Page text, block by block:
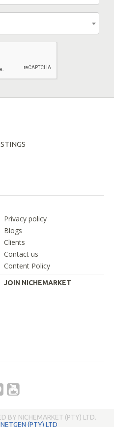
Privacy policy
Blogs
Clients
Contact us
Content Policy
JOIN NICHEMARKET
BY NICHEMARKET (PTY) LTD.
NETGEN (PTY) LTD